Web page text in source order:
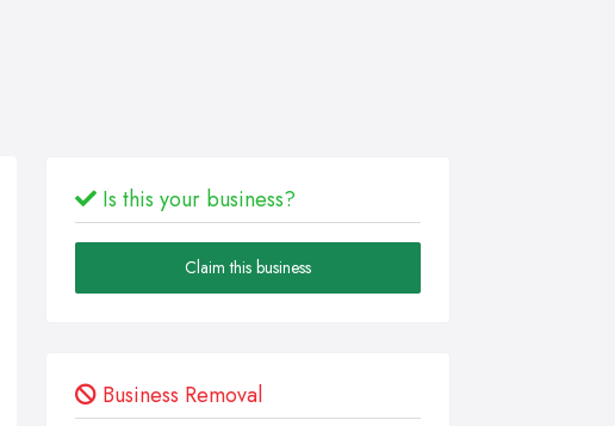
Is this your business?
Claim this business
Business Removal